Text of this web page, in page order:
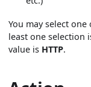
You may select
least one selection
value is HTTP.